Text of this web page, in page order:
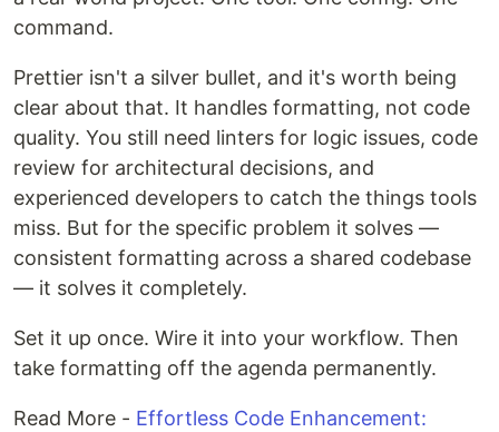
command.
Prettier isn't a silver bullet, and it's worth being
clear about that. It handles formatting, not code
quality. You still need linters for logic issues, code
review for architectural decisions, and
experienced developers to catch the things tools
miss. But for the specific problem it solves —
consistent formatting across a shared codebase
— it solves it completely.
Set it up once. Wire it into your workflow. Then
take formatting off the agenda permanently.
Read More - Effortless Code Enhancement: